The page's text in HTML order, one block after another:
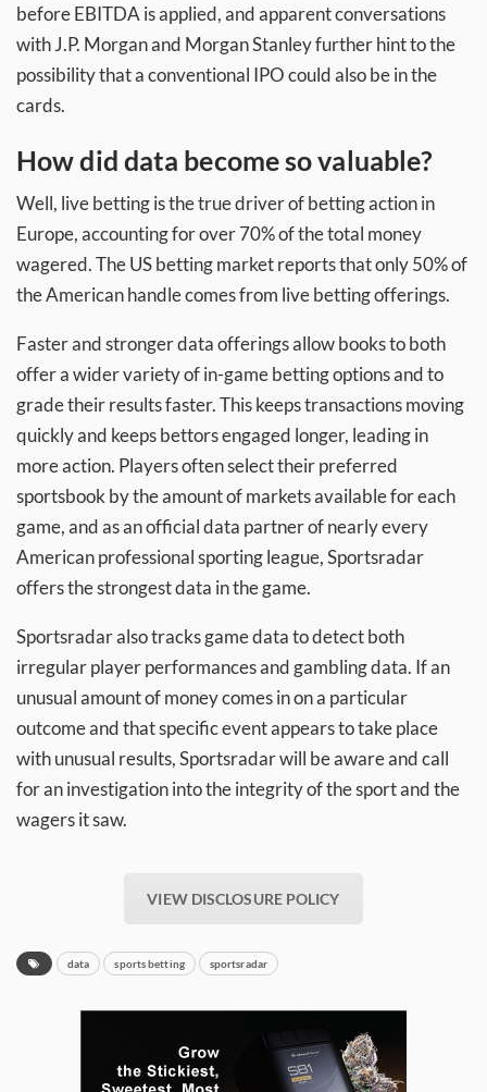
before EBITDA is applied, and apparent conversations
with J.P. Morgan and Morgan Stanley further hint to the
possibility that a conventional IPO could also be in the
cards.
How did data become so valuable?
Well, live betting is the true driver of betting action in
Europe, accounting for over 70% of the total money
wagered. The US betting market reports that only 50% of
the American handle comes from live betting offerings.
Faster and stronger data offerings allow books to both
offer a wider variety of in-game betting options and to
grade their results faster. This keeps transactions moving
quickly and keeps bettors engaged longer, leading in
more action. Players often select their preferred
sportsbook by the amount of markets available for each
game, and as an official data partner of nearly every
American professional sporting league, Sportsradar
offers the strongest data in the game.
Sportsradar also tracks game data to detect both
irregular player performances and gambling data. If an
unusual amount of money comes in on a particular
outcome and that specific event appears to take place
with unusual results, Sportsradar will be aware and call
for an investigation into the integrity of the sport and the
wagers it saw.
VIEW DISCLOSURE POLICY
data sports betting sportsradar